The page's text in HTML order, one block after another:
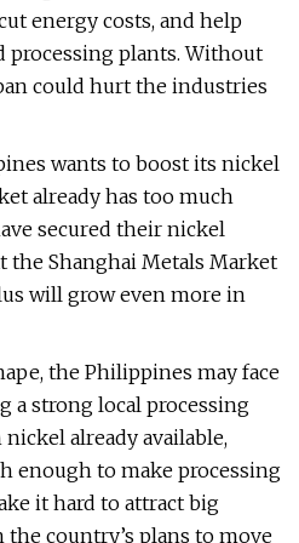
energy costs, and help
plants. Without
could hurt the industries
wants to boost its nickel
already has too much
secured their nickel
the Shanghai Metals Market
will grow even more in
the Philippines may face
a strong local processing
already available,
enough to make processing
it hard to attract big
country’s plans to move